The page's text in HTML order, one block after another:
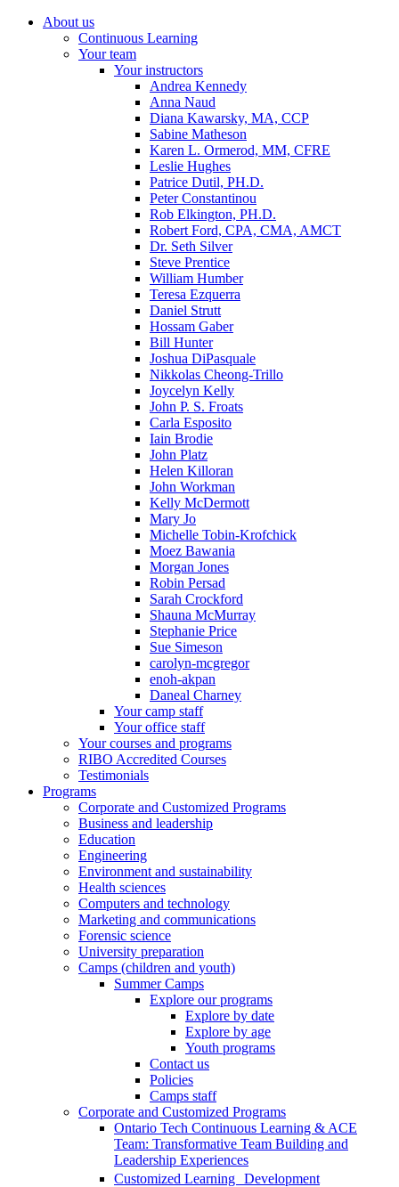
About us
Continuous Learning
Your team
Your instructors
Andrea Kennedy
Anna Naud
Diana Kawarsky, MA, CCP
Sabine Matheson
Karen L. Ormerod, MM, CFRE
Leslie Hughes
Patrice Dutil, PH.D.
Peter Constantinou
Rob Elkington, PH.D.
Robert Ford, CPA, CMA, AMCT
Dr. Seth Silver
Steve Prentice
William Humber
Teresa Ezquerra
Daniel Strutt
Hossam Gaber
Bill Hunter
Joshua DiPasquale
Nikkolas Cheong-Trillo
Joycelyn Kelly
John P. S. Froats
Carla Esposito
Iain Brodie
John Platz
Helen Killoran
John Workman
Kelly McDermott
Mary Jo
Michelle Tobin-Krofchick
Moez Bawania
Morgan Jones
Robin Persad
Sarah Crockford
Shauna McMurray
Stephanie Price
Sue Simeson
carolyn-mcgregor
enoh-akpan
Daneal Charney
Your camp staff
Your office staff
Your courses and programs
RIBO Accredited Courses
Testimonials
Programs
Corporate and Customized Programs
Business and leadership
Education
Engineering
Environment and sustainability
Health sciences
Computers and technology
Marketing and communications
Forensic science
University preparation
Camps (children and youth)
Summer Camps
Explore our programs
Explore by date
Explore by age
Youth programs
Contact us
Policies
Camps staff
Corporate and Customized Programs
Ontario Tech Continuous Learning & ACE
Team: Transformative Team Building and
Leadership Experiences
Customized Learning Development